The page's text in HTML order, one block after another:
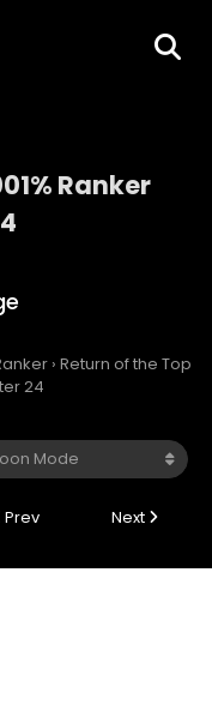
Ranker
› Return of the Top
24
Prev Next